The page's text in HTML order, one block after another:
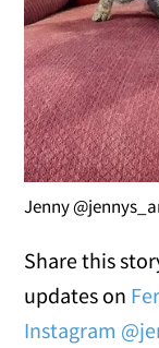
Jenny
Share this
updates on
Instagram